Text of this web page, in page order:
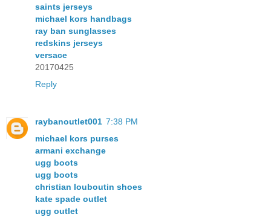
saints jerseys
michael kors handbags
ray ban sunglasses
redskins jerseys
versace
20170425
Reply
raybanoutlet001 7:38 PM
michael kors purses
armani exchange
ugg boots
ugg boots
christian louboutin shoes
kate spade outlet
ugg outlet